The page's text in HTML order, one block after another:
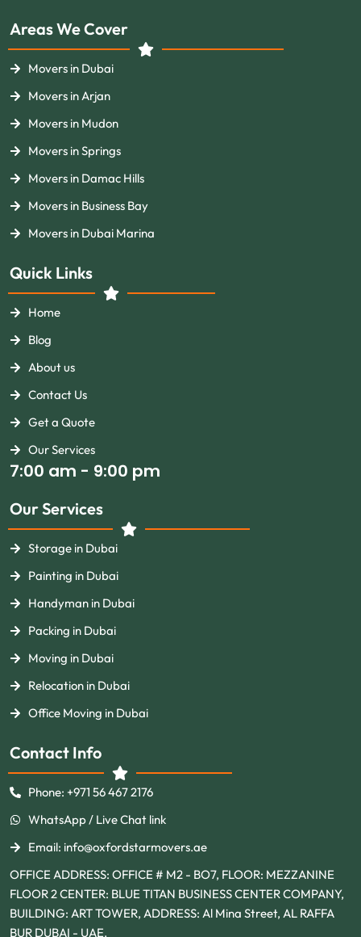
Areas We Cover
Movers in Dubai
Movers in Arjan
Movers in Mudon
Movers in Springs
Movers in Damac Hills
Movers in Business Bay
Movers in Dubai Marina
Quick Links
Home
Blog
About us
Contact Us
Get a Quote
Our Services
7:00 am - 9:00 pm
Our Services
Storage in Dubai
Painting in Dubai
Handyman in Dubai
Packing in Dubai
Moving in Dubai
Relocation in Dubai
Office Moving in Dubai
Contact Info
Phone: +971 56 467 2176
WhatsApp / Live Chat link
Email: info@oxfordstarmovers.ae
OFFICE ADDRESS: OFFICE # M2 - BO7, FLOOR: MEZZANINE
FLOOR 2 CENTER: BLUE TITAN BUSINESS CENTER COMPANY,
BUILDING: ART TOWER, ADDRESS: Al Mina Street, AL RAFFA
BUR DUBAI - UAE.